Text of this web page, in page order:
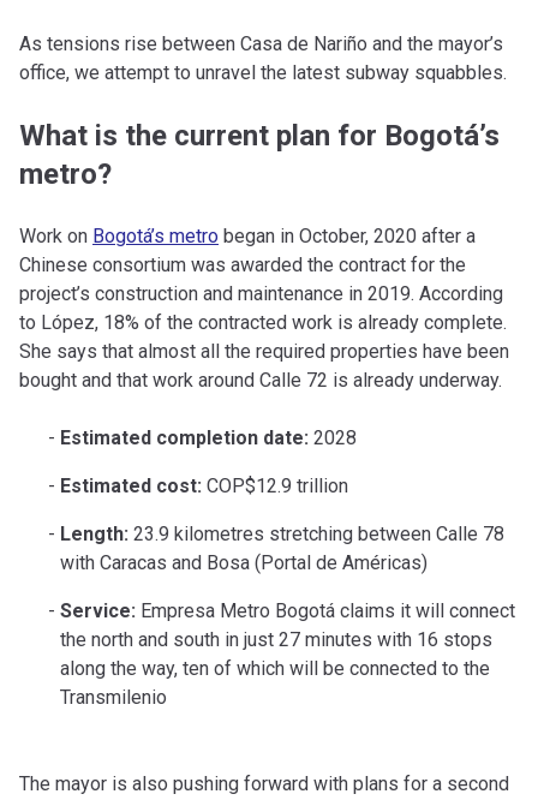
As tensions rise between Casa de Nariño and the mayor’s
office, we attempt to unravel the latest subway squabbles.
What is the current plan for Bogotá’s
metro?
Work on Bogotá’s metro began in October, 2020 after a
Chinese consortium was awarded the contract for the
project’s construction and maintenance in 2019. According
to López, 18% of the contracted work is already complete.
She says that almost all the required properties have been
bought and that work around Calle 72 is already underway.
Estimated completion date: 2028
Estimated cost: COP$12.9 trillion
Length: 23.9 kilometres stretching between Calle 78
with Caracas and Bosa (Portal de Américas)
Service: Empresa Metro Bogotá claims it will connect
the north and south in just 27 minutes with 16 stops
along the way, ten of which will be connected to the
Transmilenio
The mayor is also pushing forward with plans for a second